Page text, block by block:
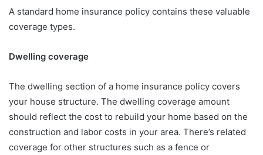
A standard home insurance policy contains these valuable
coverage types.
Dwelling coverage
The dwelling section of a home insurance policy covers
your house structure. The dwelling coverage amount
should reflect the cost to rebuild your home based on the
construction and labor costs in your area. There’s related
coverage for other structures such as a fence or